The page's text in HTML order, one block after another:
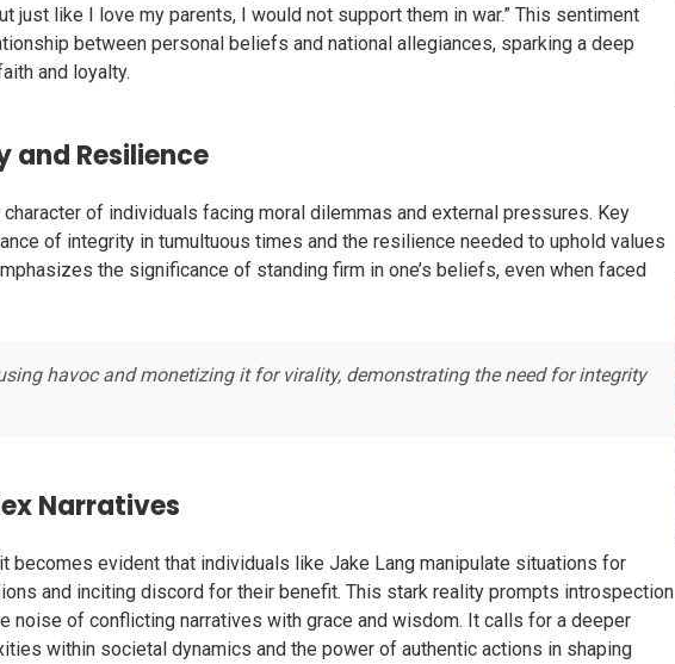
just like I love my parents, I would not support them in war.” This sentiment
between personal beliefs and national allegiances, sparking a deep
and loyalty.
and Resilience
of individuals facing moral dilemmas and external pressures. Key
of integrity in tumultuous times and the resilience needed to uphold values
the significance of standing firm in one’s beliefs, even when faced
havoc and monetizing it for virality, demonstrating the need for integrity
Narratives
becomes evident that individuals like Jake Lang manipulate situations for
and inciting discord for their benefit. This stark reality prompts introspection
noise of conflicting narratives with grace and wisdom. It calls for a deeper
within societal dynamics and the power of authentic actions in shaping